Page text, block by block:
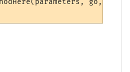
go, here)